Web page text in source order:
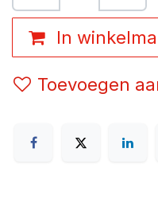
In
Toevoegen